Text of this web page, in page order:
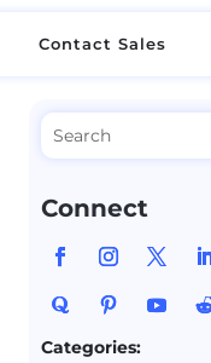
Contact Sales
Connect
Categories: